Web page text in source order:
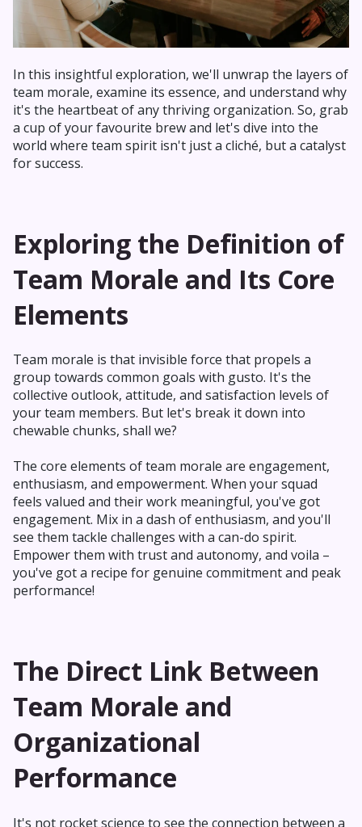
In this insightful exploration, we'll unwrap the layers of
team morale, examine its essence, and understand why
it's the heartbeat of any thriving organization. So, grab
a cup of your favourite brew and let's dive into the
world where team spirit isn't just a cliché, but a catalyst
for success.
Exploring the Definition of
Team Morale and Its Core
Elements
Team morale is that invisible force that propels a
group towards common goals with gusto. It's the
collective outlook, attitude, and satisfaction levels of
your team members. But let's break it down into
chewable chunks, shall we?
The core elements of team morale are engagement,
enthusiasm, and empowerment. When your squad
feels valued and their work meaningful, you've got
engagement. Mix in a dash of enthusiasm, and you'll
see them tackle challenges with a can-do spirit.
Empower them with trust and autonomy, and voila –
you've got a recipe for genuine commitment and peak
performance!
The Direct Link Between
Team Morale and
Organizational
Performance
It's not rocket science to see the connection between a